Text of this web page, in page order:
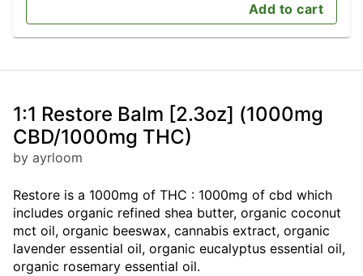
Add to cart
1:1 Restore Balm [2.3oz] (1000mg
CBD/1000mg THC)
by ayrloom
Restore is a 1000mg of THC : 1000mg of cbd which
includes organic refined shea butter, organic coconut
mct oil, organic beeswax, cannabis extract, organic
lavender essential oil, organic eucalyptus essential oil,
organic rosemary essential oil.